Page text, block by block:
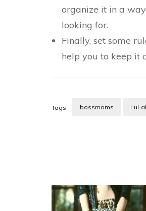
organize it in a
looking for.
Finally, set some
help you to keep it
Tags: bossmoms